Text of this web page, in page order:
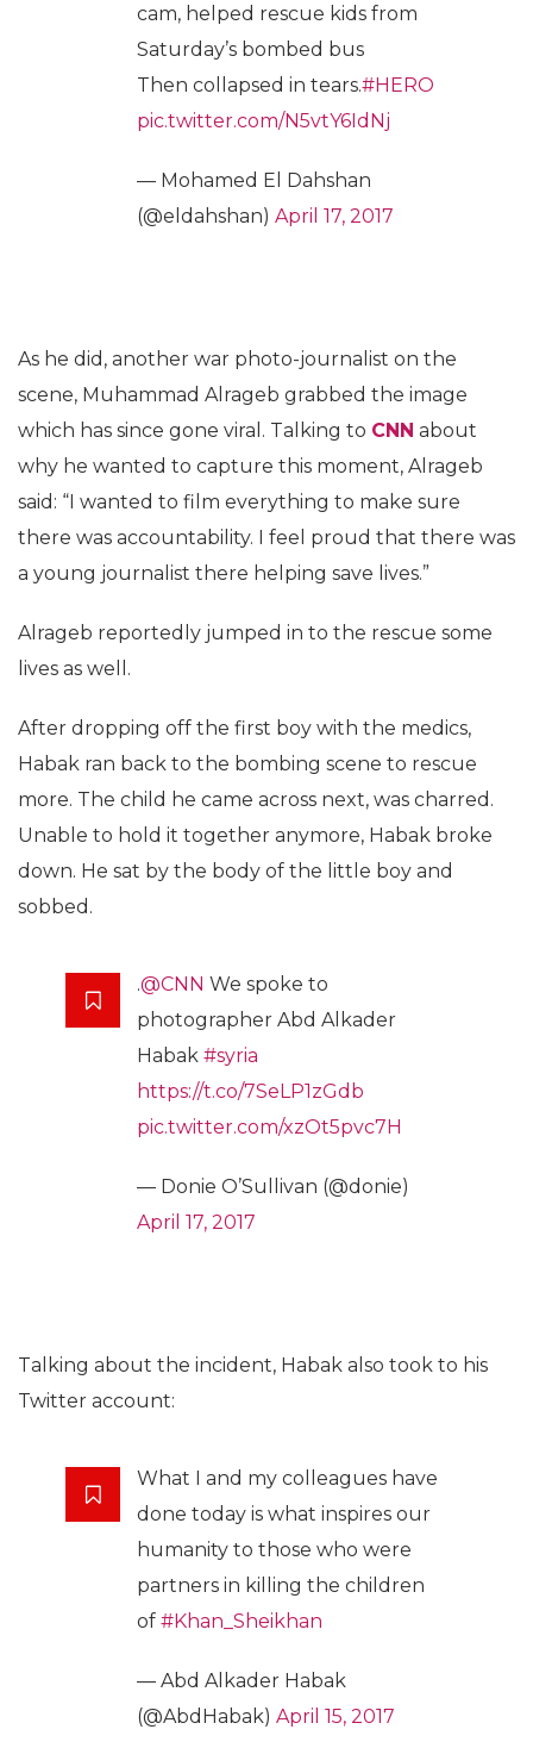
cam, helped rescue kids from
Saturday’s bombed bus
Then collapsed in tears.#HERO
pic.twitter.com/N5vtY6IdNj
— Mohamed El Dahshan
(@eldahshan) April 17, 2017
As he did, another war photo-journalist on the
scene, Muhammad Alrageb grabbed the image
which has since gone viral. Talking to CNN about
why he wanted to capture this moment, Alrageb
said: “I wanted to film everything to make sure
there was accountability. I feel proud that there was
a young journalist there helping save lives.”
Alrageb reportedly jumped in to the rescue some
lives as well.
After dropping off the first boy with the medics,
Habak ran back to the bombing scene to rescue
more. The child he came across next, was charred.
Unable to hold it together anymore, Habak broke
down. He sat by the body of the little boy and
sobbed.
.@CNN We spoke to
photographer Abd Alkader
Habak #syria
https://t.co/7SeLP1zGdb
pic.twitter.com/xzOt5pvc7H
— Donie O’Sullivan (@donie)
April 17, 2017
Talking about the incident, Habak also took to his
Twitter account:
What I and my colleagues have
done today is what inspires our
humanity to those who were
partners in killing the children
of #Khan_Sheikhan
— Abd Alkader Habak
(@AbdHabak) April 15, 2017